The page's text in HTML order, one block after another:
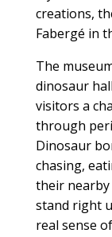
creations,
Fabergé in
The
dinosaur
visitors a
through
Dinosaur
chasing,
their nearby
stand right
real sense